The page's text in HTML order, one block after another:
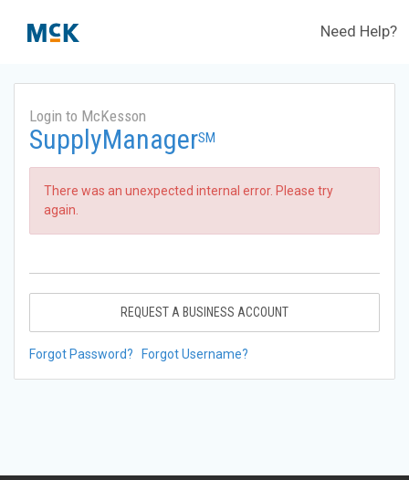
Need Help?
Login to McKesson
SupplyManagerSM
There was an unexpected internal error. Please try
again.
REQUEST A BUSINESS ACCOUNT
Forgot Password? Forgot Username?